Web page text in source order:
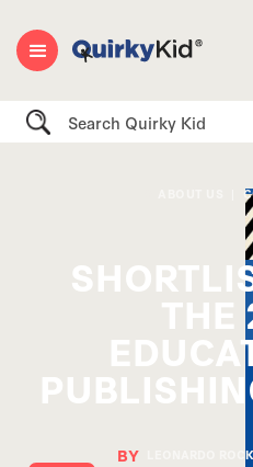
Search
THE
BY LEONARDO